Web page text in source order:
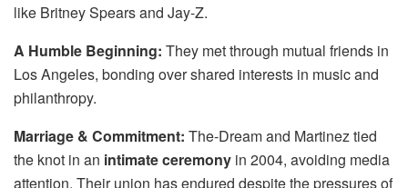
like Britney Spears and Jay-Z.
A Humble Beginning: They met through mutual friends in
Los Angeles, bonding over shared interests in music and
philanthropy.
Marriage & Commitment: The-Dream and Martinez tied
the knot in an intimate ceremony in 2004, avoiding media
attention. Their union has endured despite the pressures of